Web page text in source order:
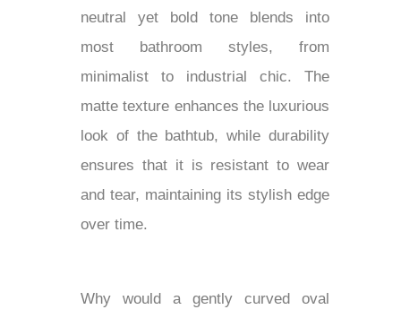
neutral yet bold tone blends into
most bathroom styles, from
minimalist to industrial chic. The
matte texture enhances the luxurious
look of the bathtub, while durability
ensures that it is resistant to wear
and tear, maintaining its stylish edge
over time.
Why would a gently curved oval